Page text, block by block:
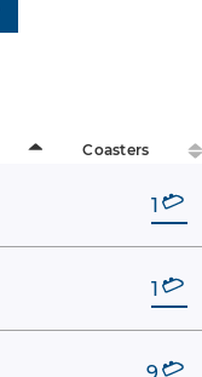
Coasters
1
1